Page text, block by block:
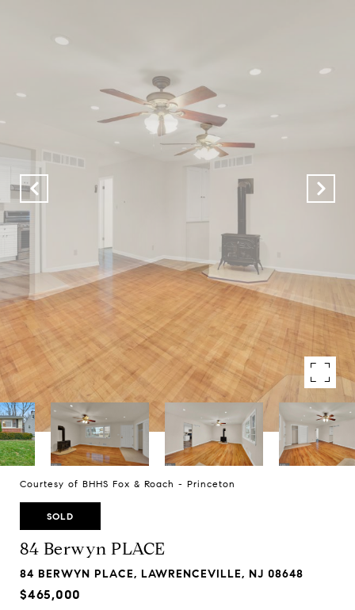
Courtesy of BHHS Fox & Roach - Princeton
SOLD
84 Berwyn PLACE
84 BERWYN PLACE, LAWRENCEVILLE, NJ 08648
$465,000